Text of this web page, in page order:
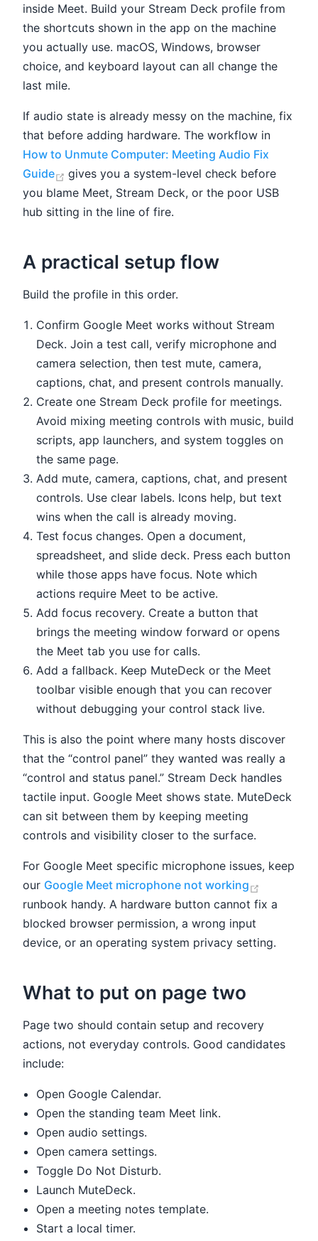
inside Meet. Build your Stream Deck profile from
the shortcuts shown in the app on the machine
you actually use. macOS, Windows, browser
choice, and keyboard layout can all change the
last mile.
If audio state is already messy on the machine, fix
that before adding hardware. The workflow in
How to Unmute Computer: Meeting Audio Fix
Guide
(opens new window)
gives you a system-level check before
you blame Meet, Stream Deck, or the poor USB
hub sitting in the line of fire.
A practical setup flow
Build the profile in this order.
Confirm Google Meet works without Stream
Deck. Join a test call, verify microphone and
camera selection, then test mute, camera,
captions, chat, and present controls manually.
Create one Stream Deck profile for meetings.
Avoid mixing meeting controls with music, build
scripts, app launchers, and system toggles on
the same page.
Add mute, camera, captions, chat, and present
controls. Use clear labels. Icons help, but text
wins when the call is already moving.
Test focus changes. Open a document,
spreadsheet, and slide deck. Press each button
while those apps have focus. Note which
actions require Meet to be active.
Add focus recovery. Create a button that
brings the meeting window forward or opens
the Meet tab you use for calls.
Add a fallback. Keep MuteDeck or the Meet
toolbar visible enough that you can recover
without debugging your control stack live.
This is also the point where many hosts discover
that the “control panel” they wanted was really a
“control and status panel.” Stream Deck handles
tactile input. Google Meet shows state. MuteDeck
can sit between them by keeping meeting
controls and visibility closer to the surface.
For Google Meet specific microphone issues, keep
our Google Meet microphone not working
runbook handy. A hardware button cannot fix a
blocked browser permission, a wrong input
device, or an operating system privacy setting.
What to put on page two
Page two should contain setup and recovery
actions, not everyday controls. Good candidates
include:
Open Google Calendar.
Open the standing team Meet link.
Open audio settings.
Open camera settings.
Toggle Do Not Disturb.
Launch MuteDeck.
Open a meeting notes template.
Start a local timer.